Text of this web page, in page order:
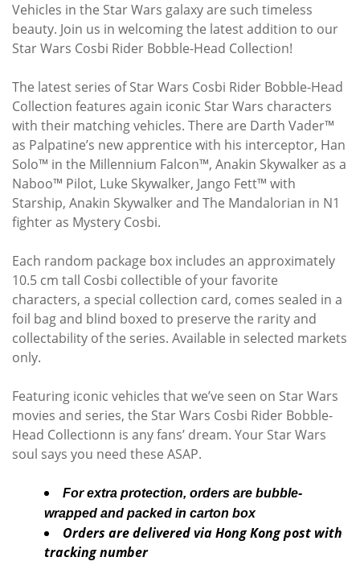
Vehicles in the Star Wars galaxy are such timeless
beauty. Join us in welcoming the latest addition to our
Star Wars Cosbi Rider Bobble-Head Collection!
The latest series of Star Wars Cosbi Rider Bobble-Head
Collection features again iconic Star Wars characters
with their matching vehicles. There are Darth Vader™
as Palpatine’s new apprentice with his interceptor, Han
Solo™ in the Millennium Falcon™, Anakin Skywalker as a
Naboo™ Pilot, Luke Skywalker, Jango Fett™ with
Starship, Anakin Skywalker and The Mandalorian in N1
fighter as Mystery Cosbi.
Each random package box includes an approximately
10.5 cm tall Cosbi collectible of your favorite
characters, a special collection card, comes sealed in a
foil bag and blind boxed to preserve the rarity and
collectability of the series. Available in selected markets
only.
Featuring iconic vehicles that we’ve seen on Star Wars
movies and series, the Star Wars Cosbi Rider Bobble-
Head Collectionn is any fans’ dream. Your Star Wars
soul says you need these ASAP.
For extra protection, orders are bubble-
wrapped and packed in carton box
Orders are delivered via Hong Kong post with
tracking number